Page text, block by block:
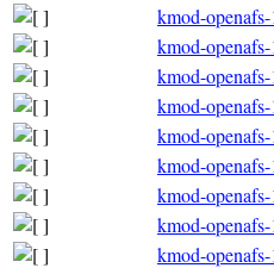
kmod-
kmod-
kmod-
kmod-
kmod-
kmod-
kmod-
kmod-
kmod-